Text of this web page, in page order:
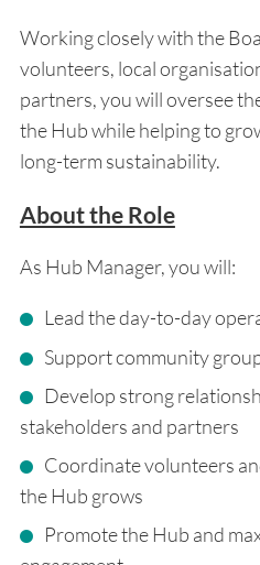
Working closely with the
volunteers, local
partners, you will oversee
the Hub while helping to
long-term sustainability.
About the Role
As Hub Manager, you will:
Lead the day-to-day
Support community
Develop strong
stakeholders and partners
Coordinate volunteers
the Hub grows
Promote the Hub and